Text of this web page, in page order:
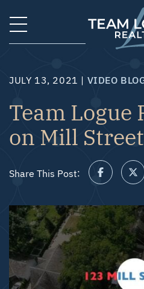
JULY 13, 2021 | VIDEO
Team Logue
on Mill Street
Share This Post: Share on